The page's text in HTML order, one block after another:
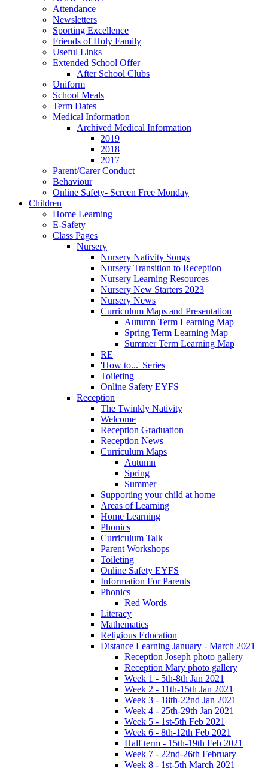
Attendance
Newsletters
Sporting Excellence
Friends of Holy Family
Useful Links
Extended School Offer
After School Clubs
Uniform
School Meals
Term Dates
Medical Information
Archived Medical Information
2019
2018
2017
Parent/Carer Conduct
Behaviour
Online Safety- Screen Free Monday
Children
Home Learning
E-Safety
Class Pages
Nursery
Nursery Nativity Songs
Nursery Transition to Reception
Nursery Learning Resources
Nursery New Starters 2023
Nursery News
Curriculum Maps and Presentation
Autumn Term Learning Map
Spring Term Learning Map
Summer Term Learning Map
RE
'How to...' Series
Toileting
Online Safety EYFS
Reception
The Twinkly Nativity
Welcome
Reception Graduation
Reception News
Curriculum Maps
Autumn
Spring
Summer
Supporting your child at home
Areas of Learning
Home Learning
Phonics
Curriculum Talk
Parent Workshops
Toileting
Online Safety EYFS
Information For Parents
Phonics
Red Words
Literacy
Mathematics
Religious Education
Distance Learning January - March 2021
Reception Joseph photo gallery
Reception Mary photo gallery
Week 1 - 5th-8th Jan 2021
Week 2 - 11th-15th Jan 2021
Week 3 - 18th-22nd Jan 2021
Week 4 - 25th-29th Jan 2021
Week 5 - 1st-5th Feb 2021
Week 6 - 8th-12th Feb 2021
Half term - 15th-19th Feb 2021
Week 7 - 22nd-26th February
Week 8 - 1st-5th March 2021